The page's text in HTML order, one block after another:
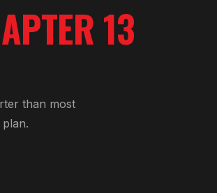
13
than most